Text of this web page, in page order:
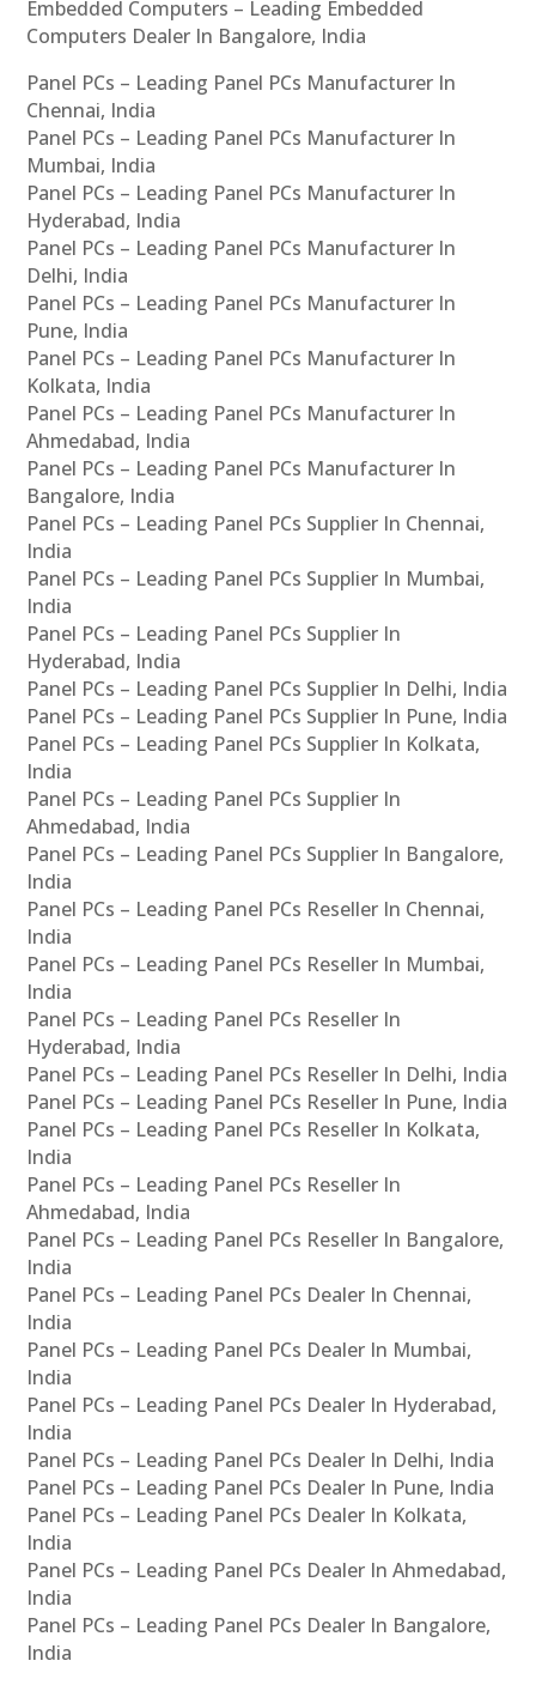
Embedded Computers – Leading Embedded
Computers Dealer In Bangalore, India
Panel PCs – Leading Panel PCs Manufacturer In
Chennai, India
Panel PCs – Leading Panel PCs Manufacturer In
Mumbai, India
Panel PCs – Leading Panel PCs Manufacturer In
Hyderabad, India
Panel PCs – Leading Panel PCs Manufacturer In
Delhi, India
Panel PCs – Leading Panel PCs Manufacturer In
Pune, India
Panel PCs – Leading Panel PCs Manufacturer In
Kolkata, India
Panel PCs – Leading Panel PCs Manufacturer In
Ahmedabad, India
Panel PCs – Leading Panel PCs Manufacturer In
Bangalore, India
Panel PCs – Leading Panel PCs Supplier In Chennai,
India
Panel PCs – Leading Panel PCs Supplier In Mumbai,
India
Panel PCs – Leading Panel PCs Supplier In
Hyderabad, India
Panel PCs – Leading Panel PCs Supplier In Delhi, India
Panel PCs – Leading Panel PCs Supplier In Pune, India
Panel PCs – Leading Panel PCs Supplier In Kolkata,
India
Panel PCs – Leading Panel PCs Supplier In
Ahmedabad, India
Panel PCs – Leading Panel PCs Supplier In Bangalore,
India
Panel PCs – Leading Panel PCs Reseller In Chennai,
India
Panel PCs – Leading Panel PCs Reseller In Mumbai,
India
Panel PCs – Leading Panel PCs Reseller In
Hyderabad, India
Panel PCs – Leading Panel PCs Reseller In Delhi, India
Panel PCs – Leading Panel PCs Reseller In Pune, India
Panel PCs – Leading Panel PCs Reseller In Kolkata,
India
Panel PCs – Leading Panel PCs Reseller In
Ahmedabad, India
Panel PCs – Leading Panel PCs Reseller In Bangalore,
India
Panel PCs – Leading Panel PCs Dealer In Chennai,
India
Panel PCs – Leading Panel PCs Dealer In Mumbai,
India
Panel PCs – Leading Panel PCs Dealer In Hyderabad,
India
Panel PCs – Leading Panel PCs Dealer In Delhi, India
Panel PCs – Leading Panel PCs Dealer In Pune, India
Panel PCs – Leading Panel PCs Dealer In Kolkata,
India
Panel PCs – Leading Panel PCs Dealer In Ahmedabad,
India
Panel PCs – Leading Panel PCs Dealer In Bangalore,
India